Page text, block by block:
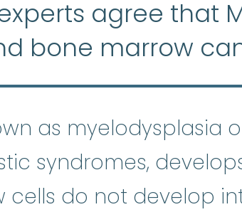
agree that
bone marrow
as myelodysplasia
syndromes,
cells do not develop